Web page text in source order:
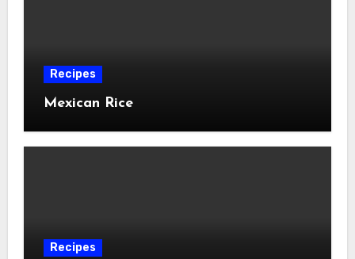
Recipes
Mexican Rice
Recipes